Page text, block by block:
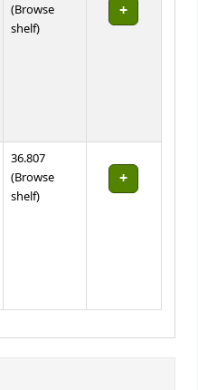
(Browse
shelf(Opens below)
)
36.807
(Browse
shelf(Opens below)
)